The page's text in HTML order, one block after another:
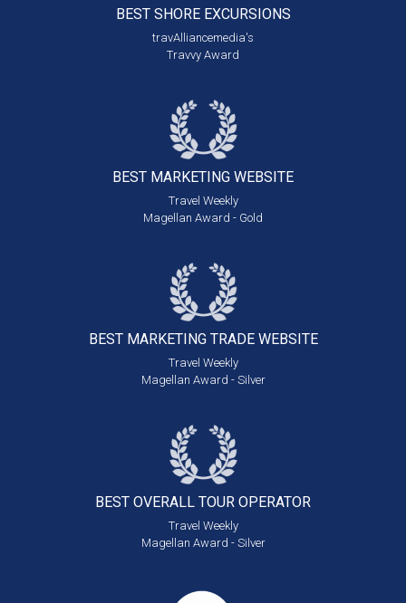
BEST SHORE EXCURSIONS
travAlliancemedia's
Travvy Award
BEST MARKETING WEBSITE
Travel Weekly
Magellan Award - Gold
BEST MARKETING TRADE WEBSITE
Travel Weekly
Magellan Award - Silver
BEST OVERALL TOUR OPERATOR
Travel Weekly
Magellan Award - Silver